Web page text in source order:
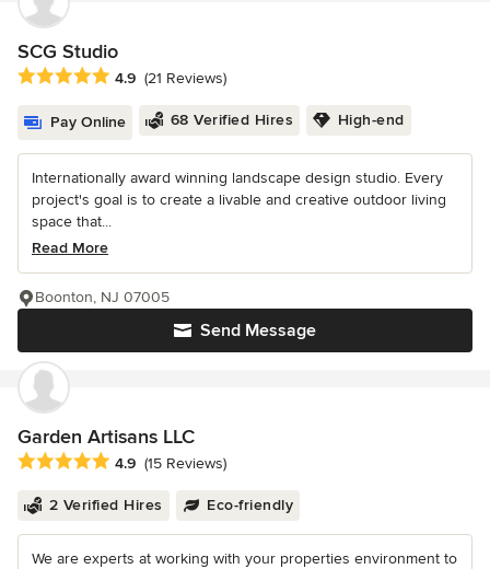
SCG Studio
Average rating: 4.9 out of 5 stars
4.9 (21 Reviews)
Pay Online 68 Verified Hires High-end
Internationally award winning landscape design studio. Every
project's goal is to create a livable and creative outdoor living
space that...
Read More
Send Message
Boonton, NJ 07005
Garden Artisans LLC
Average rating: 4.9 out of 5 stars
4.9 (15 Reviews)
2 Verified Hires Eco-friendly
We are experts at working with your properties environment to